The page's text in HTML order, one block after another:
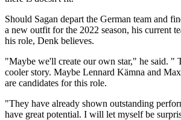
Should Sagan depart the German team and
a new outfit for the 2022 season, his current
his role, Denk believes.
"Maybe we'll create our own star," he said. "
cooler story. Maybe Lennard Kämna and
are candidates for this role.
"They have already shown outstanding
have great potential. I will let myself be